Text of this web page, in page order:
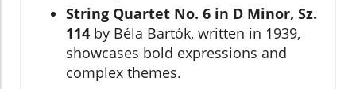
String Quartet No. 6 in D Minor, Sz.
114 by Béla Bartók, written in 1939,
showcases bold expressions and
complex themes.